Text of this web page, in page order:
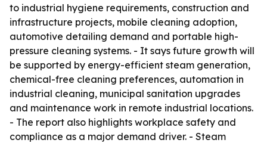
to industrial hygiene requirements, construction and
infrastructure projects, mobile cleaning adoption,
automotive detailing demand and portable high-
pressure cleaning systems. - It says future growth will
be supported by energy-efficient steam generation,
chemical-free cleaning preferences, automation in
industrial cleaning, municipal sanitation upgrades
and maintenance work in remote industrial locations.
- The report also highlights workplace safety and
compliance as a major demand driver. - Steam